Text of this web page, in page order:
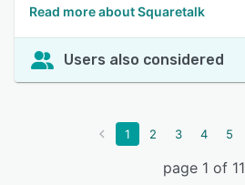
Read more about Squaretalk
Users also considered
1 2 3 4 5
page 1 of 11